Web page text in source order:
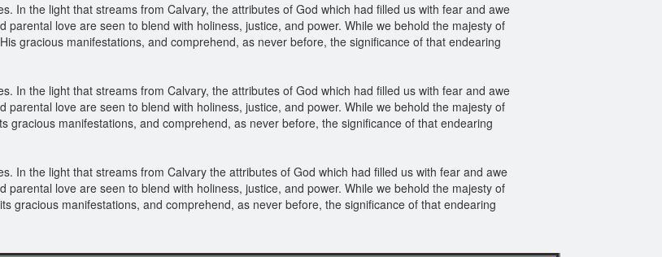
In the light that streams from Calvary, the attributes of God which had filled us with fear and awe
love are seen to blend with holiness, justice, and power. While we behold the majesty of
gracious manifestations, and comprehend, as never before, the significance of that endearing
In the light that streams from Calvary, the attributes of God which had filled us with fear and awe
love are seen to blend with holiness, justice, and power. While we behold the majesty of
gracious manifestations, and comprehend, as never before, the significance of that endearing
In the light that streams from Calvary the attributes of God which had filled us with fear and awe
love are seen to blend with holiness, justice, and power. While we behold the majesty of
gracious manifestations, and comprehend, as never before, the significance of that endearing